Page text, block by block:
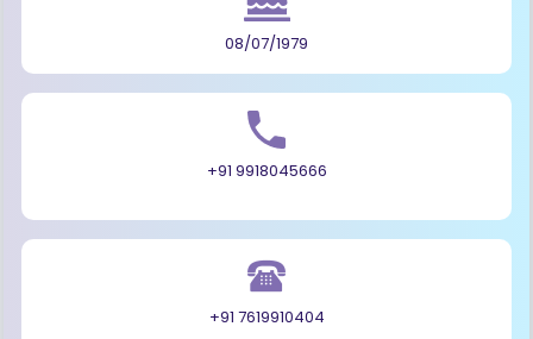
08/07/1979
+91 9918045666
+91 7619910404